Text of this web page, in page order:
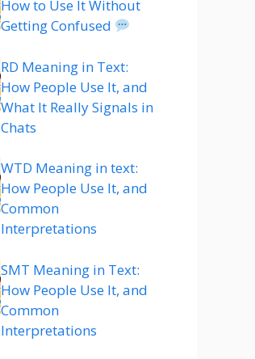
How to Use It Without
Getting Confused
RD Meaning in Text:
How People Use It, and
What It Really Signals in
Chats
WTD Meaning in text:
How People Use It, and
Common
Interpretations
SMT Meaning in Text:
How People Use It, and
Common
Interpretations